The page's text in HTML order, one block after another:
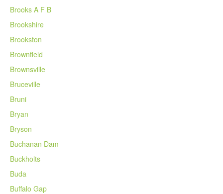
Brooks A F B
Brookshire
Brookston
Brownfield
Brownsville
Bruceville
Bruni
Bryan
Bryson
Buchanan Dam
Buckholts
Buda
Buffalo Gap